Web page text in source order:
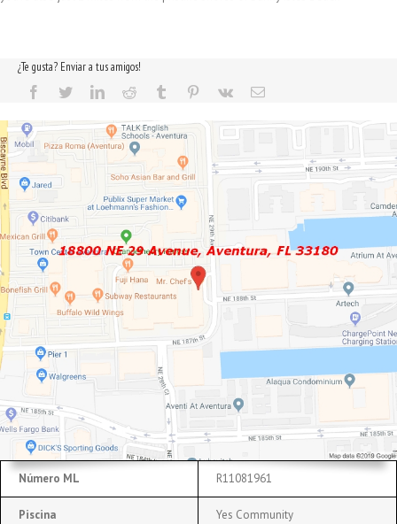
¿Te gusta? Enviar a tus amigos!
Número ML R11081961
Piscina Yes Community